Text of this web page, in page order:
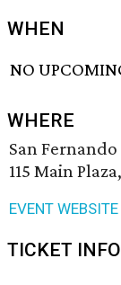
WHEN
NO
WHERE
San
115 Main
EVENT WEBSITE
TICKET INFO